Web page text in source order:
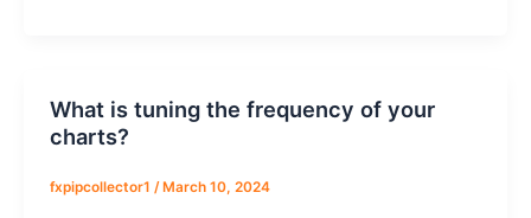
What is tuning the frequency of your
charts?
fxpipcollector1 / March 10, 2024